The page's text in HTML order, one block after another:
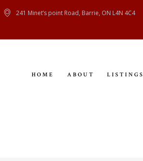
241 Minet’s point Road, Barrie, ON L4N 4C4
HOME ABOUT LISTINGS
HOME
ABOUT